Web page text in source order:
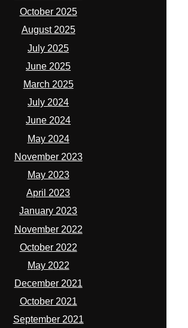
October 2025
August 2025
July 2025
June 2025
March 2025
July 2024
June 2024
May 2024
November 2023
May 2023
April 2023
January 2023
November 2022
October 2022
May 2022
December 2021
October 2021
September 2021